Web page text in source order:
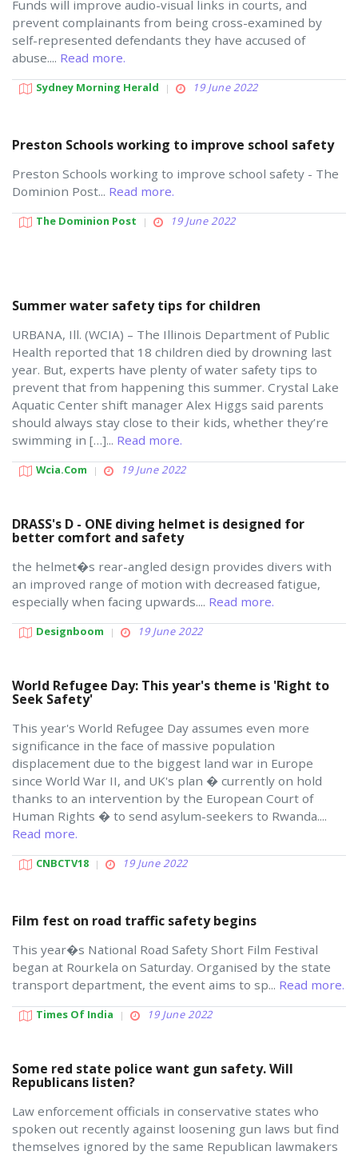
Funds will improve audio-visual links in courts, and
prevent complainants from being cross-examined by
self-represented defendants they have accused of
abuse.... Read more.
Sydney Morning Herald 19 June 2022
Preston Schools working to improve school safety
Preston Schools working to improve school safety - The
Dominion Post... Read more.
The Dominion Post 19 June 2022
Summer water safety tips for children
URBANA, Ill. (WCIA) – The Illinois Department of Public
Health reported that 18 children died by drowning last
year. But, experts have plenty of water safety tips to
prevent that from happening this summer. Crystal Lake
Aquatic Center shift manager Alex Higgs said parents
should always stay close to their kids, whether they’re
swimming in […]... Read more.
Wcia.com 19 June 2022
DRASS's D - ONE diving helmet is designed for
better comfort and safety
the helmet�s rear-angled design provides divers with
an improved range of motion with decreased fatigue,
especially when facing upwards.... Read more.
Designboom 19 June 2022
World Refugee Day: This year's theme is 'Right to
Seek Safety'
This year's World Refugee Day assumes even more
significance in the face of massive population
displacement due to the biggest land war in Europe
since World War II, and UK's plan � currently on hold
thanks to an intervention by the European Court of
Human Rights � to send asylum-seekers to Rwanda....
Read more.
CNBCTV18 19 June 2022
Film fest on road traffic safety begins
This year�s National Road Safety Short Film Festival
began at Rourkela on Saturday. Organised by the state
transport department, the event aims to sp... Read more.
Times Of India 19 June 2022
Some red state police want gun safety. Will
Republicans listen?
Law enforcement officials in conservative states who
spoken out recently against loosening gun laws but find
themselves ignored by the same Republican lawmakers